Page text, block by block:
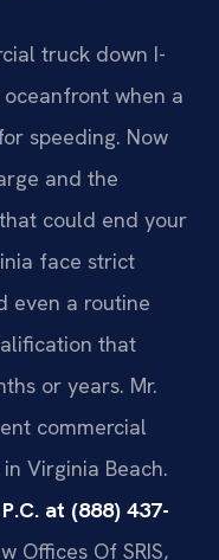
truck down I-
when a
speeding. Now
and the
could end your
face strict
even a routine
that
or years. Mr.
commercial
Virginia Beach.
at (888) 437-
Offices Of SRIS,